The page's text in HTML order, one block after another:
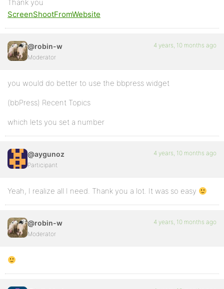
Thank you
ScreenShootFromWebsite
@robin-w
Moderator
4 years, 10 months ago
you would do better to use the bbpress widget
(bbPress) Recent Topics
which lets you set a number
@aygunoz
Participant
4 years, 10 months ago
Yeah, I realize all I need. Thank you a lot. It was so easy
@robin-w
Moderator
4 years, 10 months ago